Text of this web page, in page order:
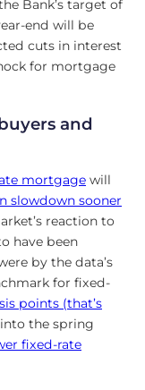
Bank’s target of
end will be
cuts in interest
for mortgage
and
mortgage will
slowdown sooner
reaction to
have been
by the data’s
for fixed-
points (that’s
the spring
fixed-rate